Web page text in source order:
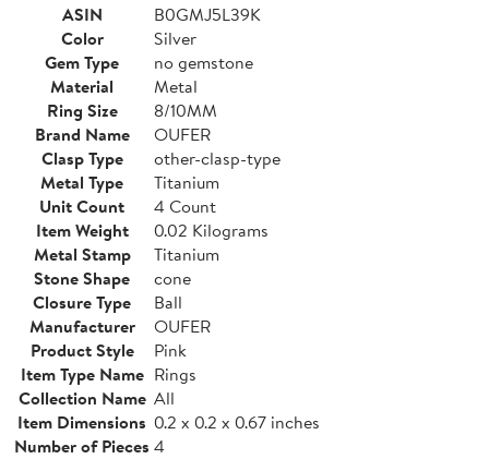
ASIN
B0GMJ5L39K
Color
Silver
Gem Type
no gemstone
Material
Metal
Ring Size
8/10MM
Brand Name
OUFER
Clasp Type
other-clasp-type
Metal Type
Titanium
Unit Count
4 Count
Item Weight
0.02 Kilograms
Metal Stamp
Titanium
Stone Shape
cone
Closure Type
Ball
Manufacturer
OUFER
Product Style
Pink
Item Type Name Rings
Collection Name All
Item Dimensions 0.2 x 0.2 x 0.67 inches
Number of Pieces 4